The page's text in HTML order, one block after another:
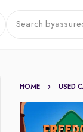
Search by
HOME USED